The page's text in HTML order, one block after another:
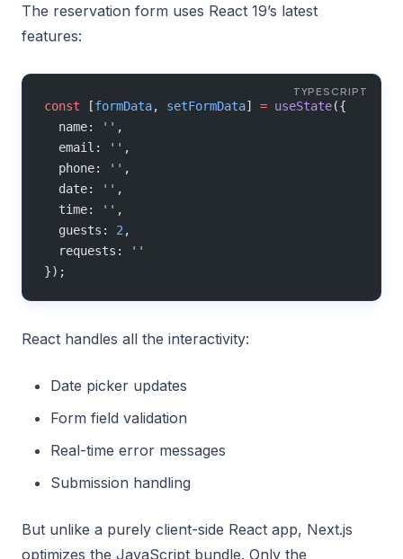
The reservation form uses React 19’s latest
features:
const [formData, setFormData] = useState({
  name:
'' ,
  email:
'' ,
  phone:
'' ,
  date:
'' ,
  time:
'' ,
  guests:
2 ,
  requests:
''
});
React handles all the interactivity:
Date picker updates
Form field validation
Real-time error messages
Submission handling
But unlike a purely client-side React app, Next.js
optimizes the JavaScript bundle. Only the